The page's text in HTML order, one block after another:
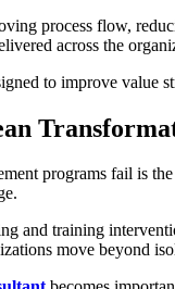
process flow,
across the
to improve value
programs fail is
and training
move beyond